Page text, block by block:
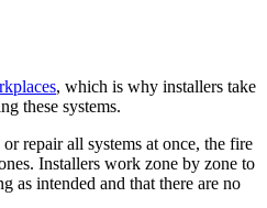
, which is why installers take
these systems.
repair all systems at once, the fire
Installers work zone by zone to
as intended and that there are no